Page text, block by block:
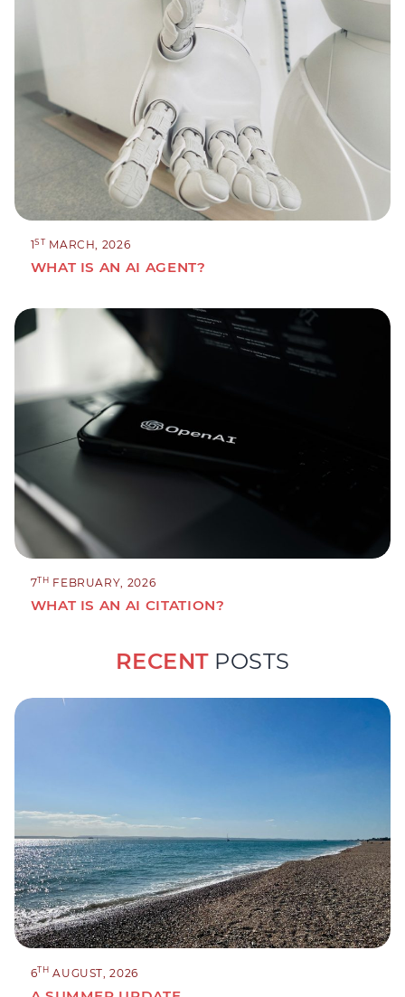
1ST MARCH, 2026
WHAT IS AN AI AGENT?
7TH FEBRUARY, 2026
WHAT IS AN AI CITATION?
RECENTPOSTS
6TH AUGUST, 2026